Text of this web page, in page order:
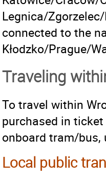
Legnica/
connected to the
Kłodzko/Prague/
Traveling
To travel within
purchased in
onboard tram/bus,
Local public